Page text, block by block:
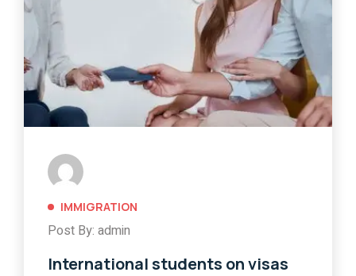
IMMIGRATION
Post By: admin
International students on visas